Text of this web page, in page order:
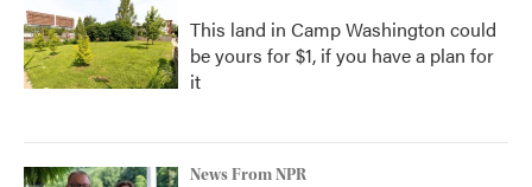
This land in Camp Washington could
be yours for $1, if you have a plan for
it
News From NPR